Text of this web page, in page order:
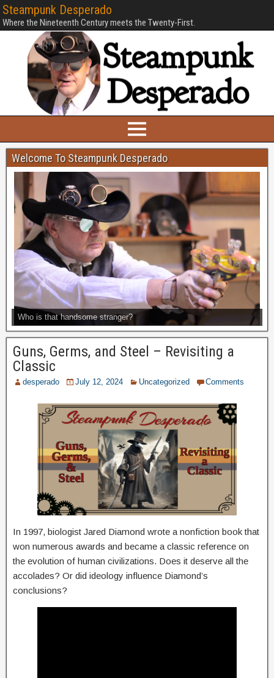
Steampunk Desperado
Where the Nineteenth Century meets the Twenty-First.
Welcome To Steampunk Desperado
Who is that handsome stranger?
Guns, Germs, and Steel – Revisiting a
Classic
desperado July 12, 2024 Uncategorized Comments
In 1997, biologist Jared Diamond wrote a nonfiction book that
won numerous awards and became a classic reference on
the evolution of human civilizations. Does it deserve all the
accolades? Or did ideology influence Diamond’s
conclusions?